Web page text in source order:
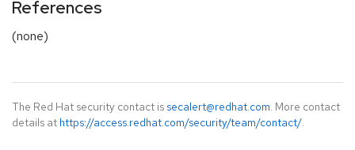
References
(none)
The Red Hat security contact is secalert@redhat.com. More contact
details at https://access.redhat.com/security/team/contact/.